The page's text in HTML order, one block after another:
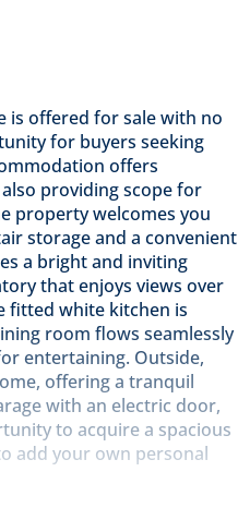
is offered for sale with no
for buyers seeking
offers
providing scope for
property welcomes you
storage and a convenient
a bright and inviting
that enjoys views over
fitted white kitchen is
room flows seamlessly
entertaining. Outside,
offering a tranquil
with an electric door,
to acquire a spacious
add your own personal